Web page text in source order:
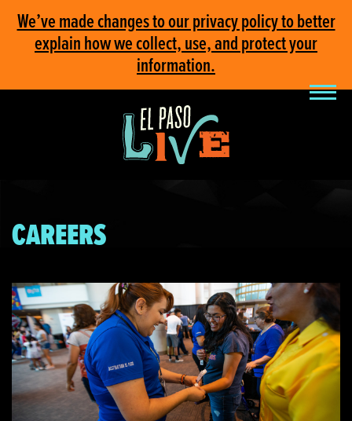
We’ve made changes to our privacy policy to better
explain how we collect, use, and protect your
information.
CAREERS